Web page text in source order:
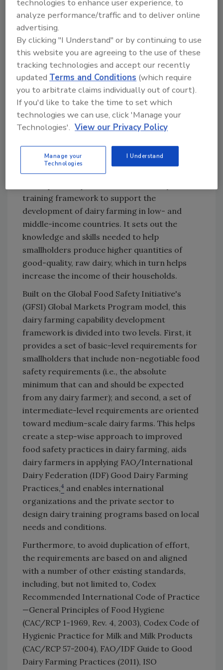
increasing the income of rural households.
Altogether, this contributes to improving
public health and reducing poverty, so long as
the dairy is safe to consume. Significant
growth and advancement in these countries
can be accelerated when operators across
the dairy chain meet international standards
for food safety.
Capability Building for
Smallholder Dairy Farms
To help achieve these goals, SSAFE recognized
the need to support the advancement of good
food safety practices in dairy production and
training framework to support the
development of dairy farming in low- and
middle-income countries. It sets out the
knowledge and skills needed to help
smallholders produce higher quantities of
good-quality, raw dairy, which in turn helps
increase the income of their households.
Built on the Global Food Safety Initiative's
(GFSI) Global Markets Program model, this
dairy farming capability development
framework is divided into two levels. First, it
provides a set of basic-level requirements for
smallholders that include non-negotiable food
safety requirements (i.e., the absolute
minimum that can and should be expected
from any dairy farmer); and second, a set of
intermediate-level requirements are oriented
toward medium-scale dairy farms. This helps
create a step-wise approach to improved
food safety practices in dairy farming, aids
dairy farmers in applying FAO/International
Dairy Federation (IDF) Good Dairy Farming
Practices,4 and enables international
organizations and the private sector to
design dairy training programs based on local
needs and conditions.
Furthermore, to avoid duplication of effort,
the requirements are based on and aligned
with a number of other existing standards,
including, but not limited to, Codex
Recommended International Code of Practice
—General Principles of Food Hygiene
(CAC/RCP 1-1969, Rev. 4, 2003), Codex Code of
Hygienic Practice for Milk and Milk Products
(CAC/RCP 57-2004), FAO/IDF Guide to Good
Dairy Farming Practices (2011), ISO
technologies to enhance user experience, to
analyze performance/traffic and to deliver online
advertising.
By clicking "I Understand" or by continuing to use
this website you are agreeing to the use of these
tracking technologies and accept our recently
updatedTerms and Conditions (which require
you to arbitrate claims individually out of court).
If you'd like to take the time to set which
technologies we can use, click 'Manage your
Technologies'. View our Privacy Policy
Manage your
Technologies
I Understand